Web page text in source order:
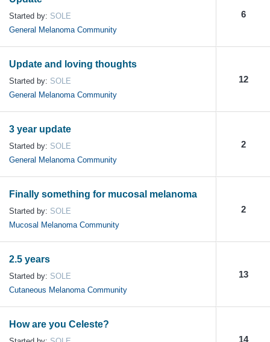
Started by: SOLE
General Melanoma Community
6
Update and loving thoughts
Started by: SOLE
General Melanoma Community
12
3 year update
Started by: SOLE
General Melanoma Community
2
Finally something for mucosal melanoma
Started by: SOLE
Mucosal Melanoma Community
2
2.5 years
Started by: SOLE
Cutaneous Melanoma Community
13
How are you Celeste?
14